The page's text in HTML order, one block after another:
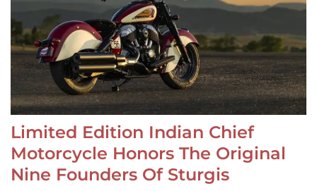
Limited Edition Indian Chief
Motorcycle Honors The Original
Nine Founders Of Sturgis